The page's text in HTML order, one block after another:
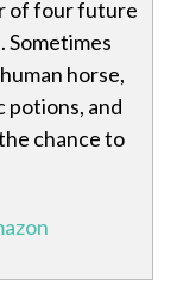
of four future
Sometimes
horse,
potions, and
chance to